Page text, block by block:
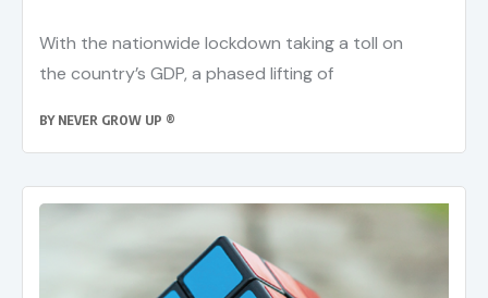
With the nationwide lockdown taking a toll on
the country’s GDP, a phased lifting of
BY NEVER GROW UP ®